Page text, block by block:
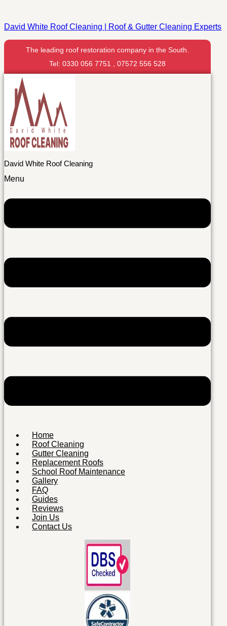
David White Roof Cleaning | Roof & Gutter Cleaning Experts
The leading roof restoration company in the South.
Tel: 0330 056 7751 , 07572 556 528
David White Roof Cleaning
Menu
Home
Roof Cleaning
Gutter Cleaning
Replacement Roofs
School Roof Maintenance
Gallery
FAQ
Guides
Reviews
Join Us
Contact Us